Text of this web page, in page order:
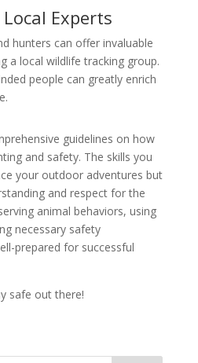
Experts
hunters can offer invaluable
a local wildlife tracking group.
people can greatly enrich
guidelines on how
and safety. The skills you
your outdoor adventures but
and respect for the
animal behaviors, using
necessary safety
prepared for successful
safe out there!